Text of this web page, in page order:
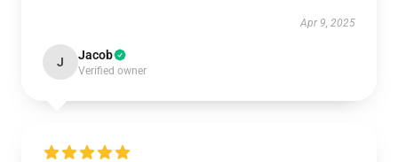
Apr 9, 2025
J Jacob
Verified owner